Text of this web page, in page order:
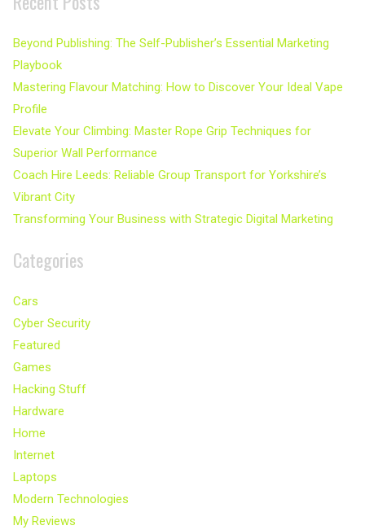
Beyond Publishing: The Self-Publisher’s Essential Marketing
Playbook
Mastering Flavour Matching: How to Discover Your Ideal Vape
Profile
Elevate Your Climbing: Master Rope Grip Techniques for
Superior Wall Performance
Coach Hire Leeds: Reliable Group Transport for Yorkshire’s
Vibrant City
Transforming Your Business with Strategic Digital Marketing
Categories
Cars
Cyber Security
Featured
Games
Hacking Stuff
Hardware
Home
Internet
Laptops
Modern Technologies
My Reviews